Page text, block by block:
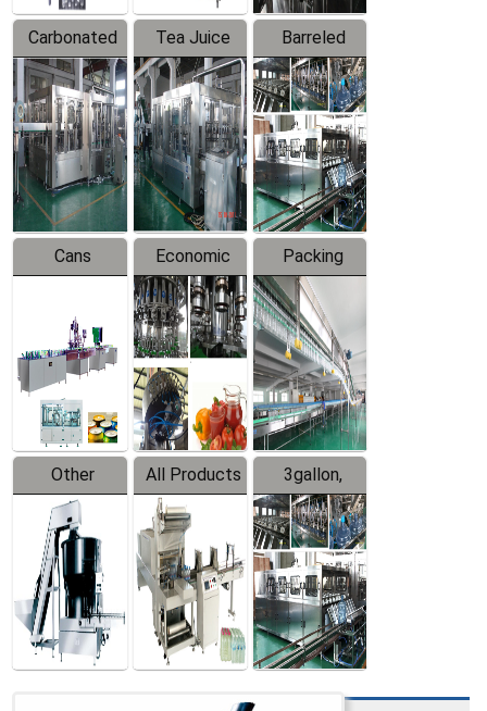
Carbonated
Beverage
Filling
Production
Line
Tea Juice
Hot Filling
Production
Line
Barreled
Drinking
Water
Production
Line
Cans
Line
Equipment
Economic
Filling
Production
Line
Packing
System
Other
Products
All Products
3gallon,
5gallon
Water Line